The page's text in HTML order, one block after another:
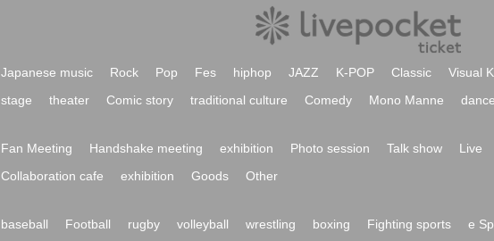
Japanese music Rock Pop Fes hiphop JAZZ K-POP Classic Visual
stage theater Comic story traditional culture Comedy Mono Manne dance
Fan Meeting Handshake meeting exhibition Photo session Talk show Live
Collaboration cafe exhibition Goods Other
baseball Football rugby volleyball wrestling boxing Fighting sports e